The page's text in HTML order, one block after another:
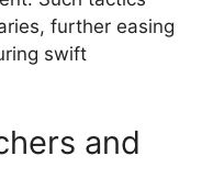
further easing
swift
and